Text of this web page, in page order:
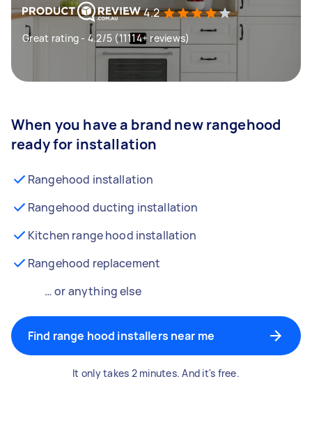
4.2
Great rating - 4.2/5 (11114+ reviews)
When you have a brand new rangehood
ready for installation
Rangehood installation
Rangehood ducting installation
Kitchen range hood installation
Rangehood replacement
… or anything else
Find range hood installers near me
It only takes 2 minutes. And it's free.